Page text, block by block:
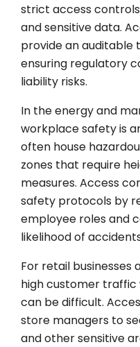
strict access
and sensitive data.
provide an auditable
ensuring regulatory
liability risks.
In the energy and
workplace safety is
often house
zones that require
measures. Access
safety protocols by
employee roles and
likelihood of
For retail businesses
high customer
can be difficult.
store managers to
and other sensitive